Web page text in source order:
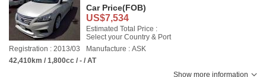
Car Price(FOB)
US$7,534
Estimated Total Price :
Select your Country & Port
Registration : 2013/03
Manufacture : ASK
42,410km / 1,800cc / - / AT
Show more information